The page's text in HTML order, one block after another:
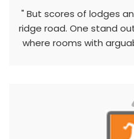
" But scores of lodges
ridge road. One stand
where rooms with